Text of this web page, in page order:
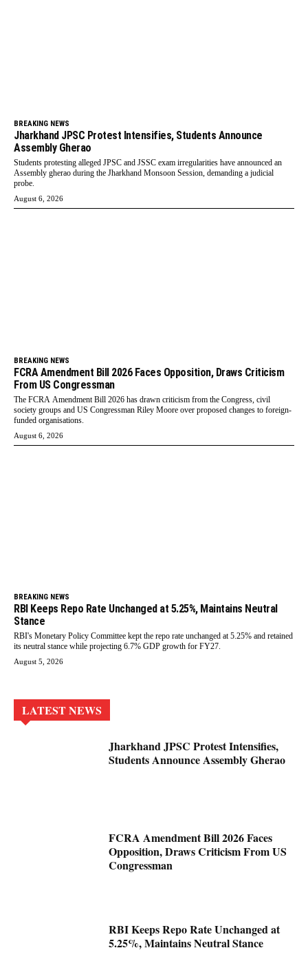
BREAKING NEWS
Jharkhand JPSC Protest Intensifies, Students Announce
Assembly Gherao
Students protesting alleged JPSC and JSSC exam irregularities have announced an
Assembly gherao during the Jharkhand Monsoon Session, demanding a judicial
probe.
August 6, 2026
BREAKING NEWS
FCRA Amendment Bill 2026 Faces Opposition, Draws Criticism
From US Congressman
The FCRA Amendment Bill 2026 has drawn criticism from the Congress, civil
society groups and US Congressman Riley Moore over proposed changes to foreign-
funded organisations.
August 6, 2026
BREAKING NEWS
RBI Keeps Repo Rate Unchanged at 5.25%, Maintains Neutral
Stance
RBI's Monetary Policy Committee kept the repo rate unchanged at 5.25% and retained
its neutral stance while projecting 6.7% GDP growth for FY27.
August 5, 2026
LATEST NEWS
Jharkhand JPSC Protest Intensifies,
Students Announce Assembly Gherao
FCRA Amendment Bill 2026 Faces
Opposition, Draws Criticism From US
Congressman
RBI Keeps Repo Rate Unchanged at
5.25%, Maintains Neutral Stance